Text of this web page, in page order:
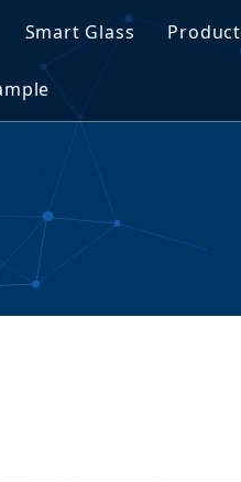
Smart Glass
SpectraNyx Smart
SpectraVeil Smart